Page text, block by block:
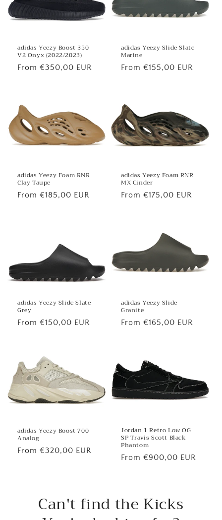
adidas Yeezy Boost 350
V2 Onyx (2022/2023)
Regular
From €350,00 EUR
adidas Yeezy Slide Slate
Marine
Regular
From €155,00 EUR
adidas Yeezy Foam RNR
Clay Taupe
Regular
From €185,00 EUR
adidas Yeezy Foam RNR
MX Cinder
Regular
From €175,00 EUR
adidas Yeezy Slide Slate
Grey
Regular
From €150,00 EUR
adidas Yeezy Slide
Granite
Regular
From €165,00 EUR
adidas Yeezy Boost 700
Analog
Regular
From €320,00 EUR
Jordan 1 Retro Low OG
SP Travis Scott Black
Phantom
Regular
From €900,00 EUR
Can't find the Kicks